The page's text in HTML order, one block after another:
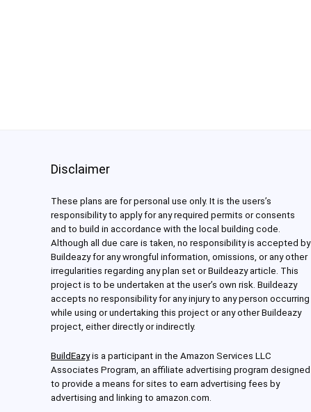
Disclaimer
These plans are for personal use only. It is the users’s
responsibility to apply for any required permits or consents
and to build in accordance with the local building code.
Although all due care is taken, no responsibility is accepted by
Buildeazy for any wrongful information, omissions, or any other
irregularities regarding any plan set or Buildeazy article. This
project is to be undertaken at the user’s own risk. Buildeazy
accepts no responsibility for any injury to any person occurring
while using or undertaking this project or any other Buildeazy
project, either directly or indirectly.
BuildEazyis a participant in the Amazon Services LLC
Associates Program, an affiliate advertising program designed
to provide a means for sites to earn advertising fees by
advertising and linking to amazon.com.